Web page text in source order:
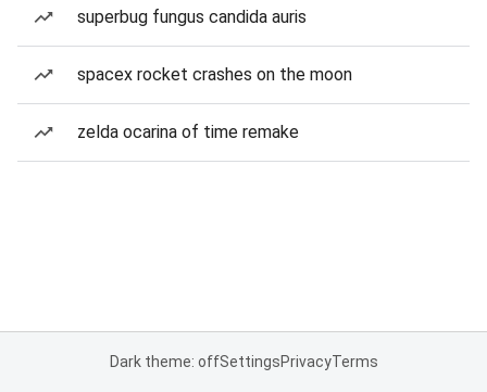
superbug fungus candida auris
spacex rocket crashes on the moon
zelda ocarina of time remake
Dark theme: offSettingsPrivacyTerms